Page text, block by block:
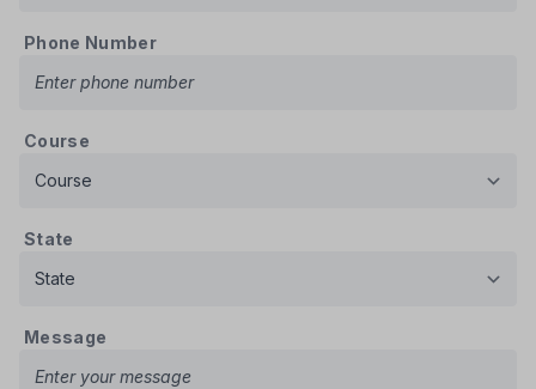
Phone Number
Course
State
Message